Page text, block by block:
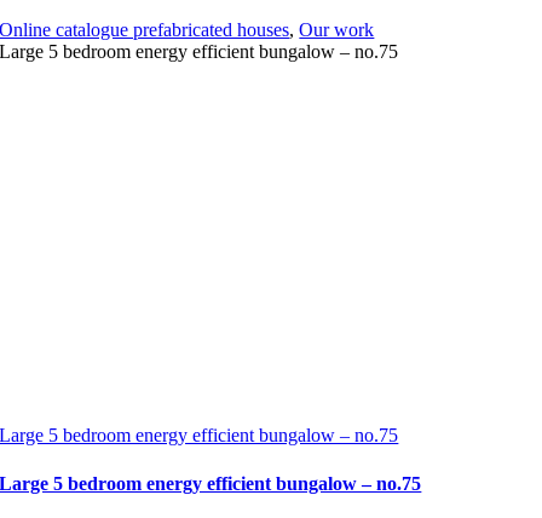
Online catalogue prefabricated houses,Our work
Large 5 bedroom energy efficient bungalow – no.75
Large 5 bedroom energy efficient bungalow – no.75
Large 5 bedroom energy efficient bungalow – no.75